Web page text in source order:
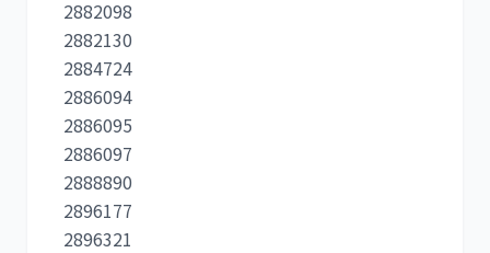
2882098
2882130
2884724
2886094
2886095
2886097
2888890
2896177
2896321